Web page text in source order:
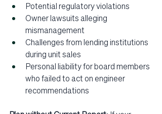
Potential regulatory violations
Owner lawsuits alleging
mismanagement
Challenges from lending institutions
during unit sales
Personal liability for board members
who failed to act on engineer
recommendations